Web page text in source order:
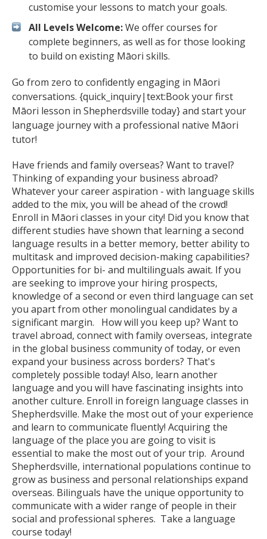
customise your lessons to match your goals.
All Levels Welcome:We offer courses for
complete beginners, as well as for those looking
to build on existing Māori skills.
Go from zero to confidently engaging in Māori
conversations. {quick_inquiry|text:Book your first
Māori lesson in Shepherdsville today} and start your
language journey with a professional native Māori
tutor!
Have friends and family overseas? Want to travel?
Thinking of expanding your business abroad?
Whatever your career aspiration - with language skills
added to the mix, you will be ahead of the crowd!
Enroll in Māori classes in your city! Did you know that
different studies have shown that learning a second
language results in a better memory, better ability to
multitask and improved decision-making capabilities?
Opportunities for bi- and multilinguals await. If you
are seeking to improve your hiring prospects,
knowledge of a second or even third language can set
you apart from other monolingual candidates by a
significant margin. How will you keep up? Want to
travel abroad, connect with family overseas, integrate
in the global business community of today, or even
expand your business across borders? That's
completely possible today! Also, learn another
language and you will have fascinating insights into
another culture. Enroll in foreign language classes in
Shepherdsville. Make the most out of your experience
and learn to communicate fluently! Acquiring the
language of the place you are going to visit is
essential to make the most out of your trip. Around
Shepherdsville, international populations continue to
grow as business and personal relationships expand
overseas. Bilinguals have the unique opportunity to
communicate with a wider range of people in their
social and professional spheres. Take a language
course today!